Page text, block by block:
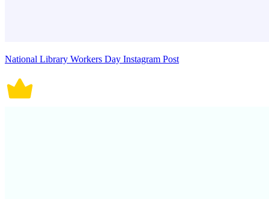
National Library Workers Day Instagram Post